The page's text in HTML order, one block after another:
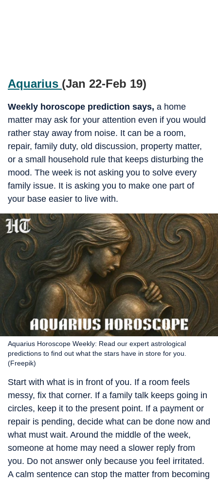
Aquarius (Jan 22-Feb 19)
Weekly horoscope prediction says, a home
matter may ask for your attention even if you would
rather stay away from noise. It can be a room,
repair, family duty, old discussion, property matter,
or a small household rule that keeps disturbing the
mood. The week is not asking you to solve every
family issue. It is asking you to make one part of
your base easier to live with.
Aquarius Horoscope Weekly: Read our expert astrological
predictions to find out what the stars have in store for you.
(Freepik)
Start with what is in front of you. If a room feels
messy, fix that corner. If a family talk keeps going in
circles, keep it to the present point. If a payment or
repair is pending, decide what can be done now and
what must wait. Around the middle of the week,
someone at home may need a slower reply from
you. Do not answer only because you feel irritated.
A calm sentence can stop the matter from becoming